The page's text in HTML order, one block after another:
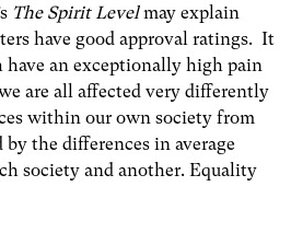
The Spirit Levelmay explain
have good approval ratings. It
have an exceptionally high pain
are all affected very differently
within our own society from
by the differences in average
society and another. Equality